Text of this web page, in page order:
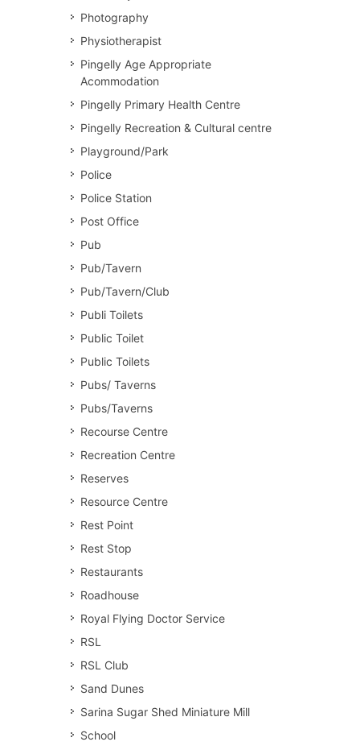
Photography
Physiotherapist
Pingelly Age Appropriate
Acommodation
Pingelly Primary Health Centre
Pingelly Recreation & Cultural centre
Playground/Park
Police
Police Station
Post Office
Pub
Pub/Tavern
Pub/Tavern/Club
Publi Toilets
Public Toilet
Public Toilets
Pubs/ Taverns
Pubs/Taverns
Recourse Centre
Recreation Centre
Reserves
Resource Centre
Rest Point
Rest Stop
Restaurants
Roadhouse
Royal Flying Doctor Service
RSL
RSL Club
Sand Dunes
Sarina Sugar Shed Miniature Mill
School